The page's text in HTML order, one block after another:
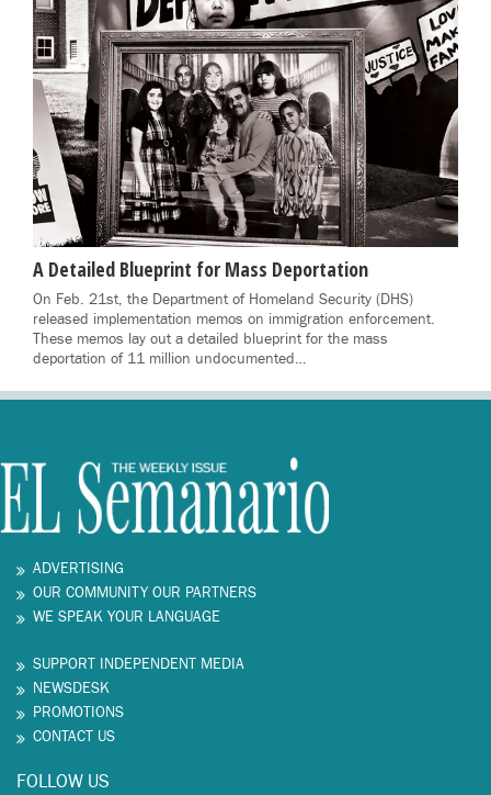
A Detailed Blueprint for Mass Deportation
On Feb. 21st, the Department of Homeland Security (DHS)
released implementation memos on immigration enforcement.
These memos lay out a detailed blueprint for the mass
deportation of 11 million undocumented…
ADVERTISING
OUR COMMUNITY OUR PARTNERS
WE SPEAK YOUR LANGUAGE
SUPPORT INDEPENDENT MEDIA
NEWSDESK
PROMOTIONS
CONTACT US
FOLLOW US